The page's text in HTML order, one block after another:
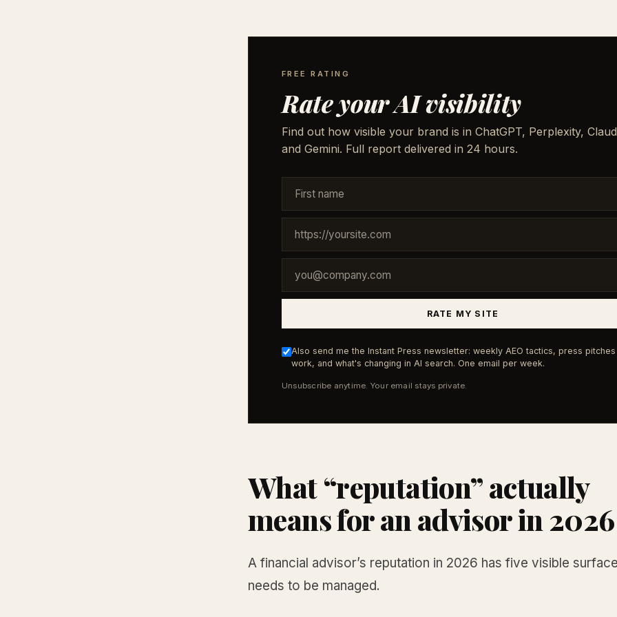
FREE RATING
Rate your AI visibility
Find out how visible your brand is in ChatGPT, Perplexity,
and Gemini. Full report delivered in 24 hours.
RATE MY SITE
Also send me the Instant Press newsletter: weekly AEO tactics, press pitches
work, and what's changing in AI search. One email per week.
Unsubscribe anytime. Your email stays private.
What “reputation” actually
means for an advisor in 2026
A financial advisor’s reputation in 2026 has five visible
needs to be managed.